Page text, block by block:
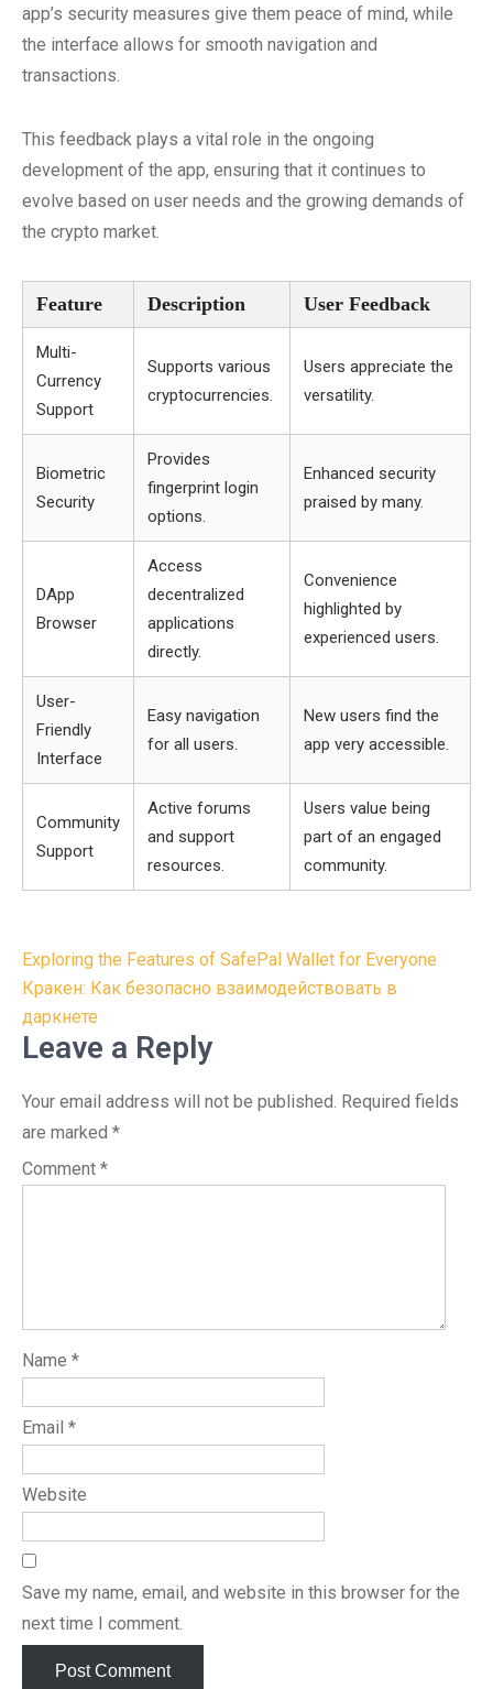
app’s security measures give them peace of mind, while
the interface allows for smooth navigation and
transactions.
This feedback plays a vital role in the ongoing
development of the app, ensuring that it continues to
evolve based on user needs and the growing demands of
the crypto market.
Feature Description User Feedback
Multi-
Currency
Support
Supports various
cryptocurrencies.
Users appreciate the
versatility.
Biometric
Security
Provides
fingerprint login
options.
Enhanced security
praised by many.
DApp
Browser
Access
decentralized
applications
directly.
Convenience
highlighted by
experienced users.
User-
Friendly
Interface
Easy navigation
for all users.
New users find the
app very accessible.
Community
Support
Active forums
and support
resources.
Users value being
part of an engaged
community.
Post
navigation
Exploring the Features of SafePal Wallet for Everyone
Кракен: Как безопасно взаимодействовать в
даркнете
Leave a Reply
Your email address will not be published. Required fields
are marked *
Comment *
Name *
Email *
Website
Save my name, email, and website in this browser for the
next time I comment.